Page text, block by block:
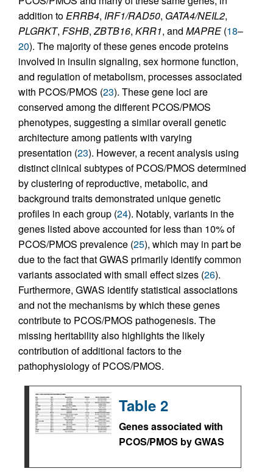
addition toERRB4, IRF1/RAD50, GATA4/NEIL2,
PLGRKT, FSHB,ZBTB16, KRR1, and MAPRE(18–
20). The majority of these genes encode proteins
involved in insulin signaling, sex hormone function,
and regulation of metabolism, processes associated
with PCOS/PMOS (23). These gene loci are
conserved among the different PCOS/PMOS
phenotypes, suggesting a similar overall genetic
architecture among patients with varying
presentation (23). However, a recent analysis using
distinct clinical subtypes of PCOS/PMOS determined
by clustering of reproductive, metabolic, and
background traits demonstrated unique genetic
profiles in each group (24). Notably, variants in the
genes listed above accounted for less than 10% of
PCOS/PMOS prevalence (25), which may in part be
due to the fact that GWAS primarily identify common
variants associated with small effect sizes (26).
Furthermore, GWAS identify statistical associations
and not the mechanisms by which these genes
contribute to PCOS/PMOS pathogenesis. The
missing heritability also highlights the likely
contribution of additional factors to the
pathophysiology of PCOS/PMOS.
Table 2
Genes associated with
PCOS/PMOS by GWAS